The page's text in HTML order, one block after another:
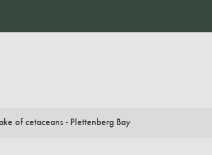
of cetaceans - Plettenberg Bay